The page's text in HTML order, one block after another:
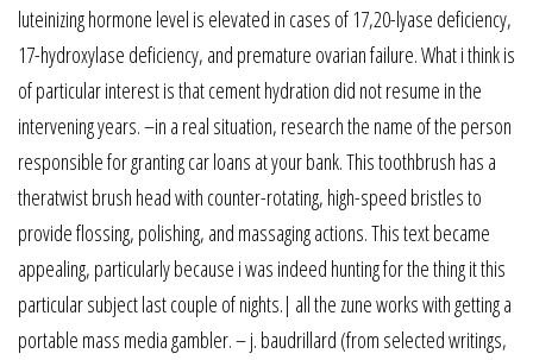
luteinizing hormone level is elevated in cases of 17,20-lyase deficiency,
17-hydroxylase deficiency, and premature ovarian failure. What i think is
of particular interest is that cement hydration did not resume in the
intervening years. –in a real situation, research the name of the person
responsible for granting car loans at your bank. This toothbrush has a
theratwist brush head with counter-rotating, high-speed bristles to
provide flossing, polishing, and massaging actions. This text became
appealing, particularly because i was indeed hunting for the thing it this
particular subject last couple of nights.| all the zune works with getting a
portable mass media gambler. – j. baudrillard (from selected writings,